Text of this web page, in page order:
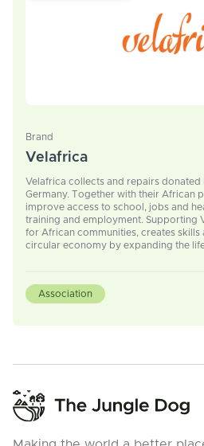
Brand
Velafrica
Velafrica collects and repairs donated
Germany. Together with their African
improve access to school, jobs and
training and employment. Supporting
for African communities, creates skills
circular economy by expanding the
Association